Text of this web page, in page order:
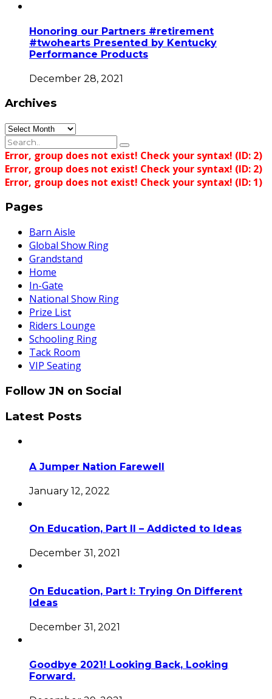
Honoring our Partners #retirement
#twohearts Presented by Kentucky
Performance Products
December 28, 2021
Archives
Archives
Error, group does not exist! Check your syntax! (ID: 2)
Error, group does not exist! Check your syntax! (ID: 2)
Error, group does not exist! Check your syntax! (ID: 1)
Pages
Barn Aisle
Global Show Ring
Grandstand
Home
In-Gate
National Show Ring
Prize List
Riders Lounge
Schooling Ring
Tack Room
VIP Seating
Follow JN on Social
Latest Posts
A Jumper Nation Farewell
January 12, 2022
On Education, Part II – Addicted to Ideas
December 31, 2021
On Education, Part I: Trying On Different
Ideas
December 31, 2021
Goodbye 2021! Looking Back, Looking
Forward.